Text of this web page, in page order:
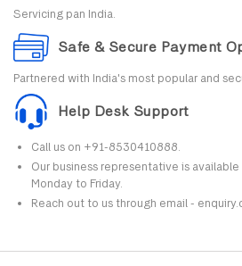
Servicing pan India.
Safe & Secure Payment
Partnered with India's most popular and
Help Desk Support
Call us on +91-8530410888.
Our business representative is available
Monday to Friday.
Reach out to us through email -